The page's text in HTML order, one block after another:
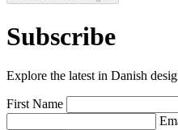
Subscribe
Explore the latest in Danish
First Name